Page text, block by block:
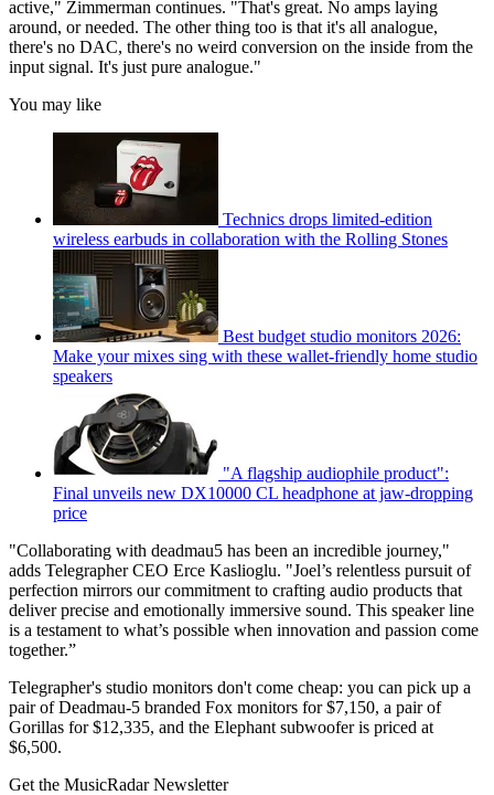
active," Zimmerman continues. "That's great. No amps laying
around, or needed. The other thing too is that it's all analogue,
there's no DAC, there's no weird conversion on the inside from the
input signal. It's just pure analogue."
You may like
Technics drops limited-edition
wireless earbuds in collaboration with the Rolling Stones
Best budget studio monitors 2026:
Make your mixes sing with these wallet-friendly home studio
speakers
"A flagship audiophile product":
Final unveils new DX10000 CL headphone at jaw-dropping
price
"Collaborating with deadmau5 has been an incredible journey,"
adds Telegrapher CEO Erce Kaslioglu. "Joel’s relentless pursuit of
perfection mirrors our commitment to crafting audio products that
deliver precise and emotionally immersive sound. This speaker line
is a testament to what’s possible when innovation and passion come
together.”
Telegrapher's studio monitors don't come cheap: you can pick up a
pair of Deadmau-5 branded Fox monitors for $7,150, a pair of
Gorillas for $12,335, and the Elephant subwoofer is priced at
$6,500.
Get the MusicRadar Newsletter